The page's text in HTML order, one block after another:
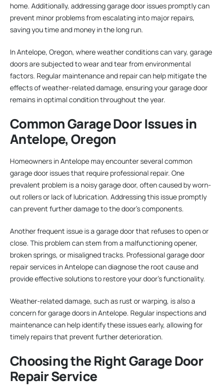
home. Additionally, addressing garage door issues promptly can
prevent minor problems from escalating into major repairs,
saving you time and money in the long run.
In Antelope, Oregon, where weather conditions can vary, garage
doors are subjected to wear and tear from environmental
factors. Regular maintenance and repair can help mitigate the
effects of weather-related damage, ensuring your garage door
remains in optimal condition throughout the year.
Common Garage Door Issues in
Antelope, Oregon
Homeowners in Antelope may encounter several common
garage door issues that require professional repair. One
prevalent problem is a noisy garage door, often caused by worn-
out rollers or lack of lubrication. Addressing this issue promptly
can prevent further damage to the door’s components.
Another frequent issue is a garage door that refuses to open or
close. This problem can stem from a malfunctioning opener,
broken springs, or misaligned tracks. Professional garage door
repair services in Antelope can diagnose the root cause and
provide effective solutions to restore your door’s functionality.
Weather-related damage, such as rust or warping, is also a
concern for garage doors in Antelope. Regular inspections and
maintenance can help identify these issues early, allowing for
timely repairs that prevent further deterioration.
Choosing the Right Garage Door
Repair Service